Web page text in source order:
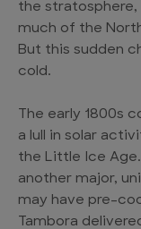
the
much of the
But this sudden
cold.
The early 1800s
a lull in solar
the Little Ice
another major,
may have pre-
Tambora